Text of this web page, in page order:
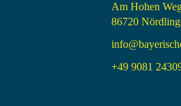
Am Hohen
86720
+49 9081